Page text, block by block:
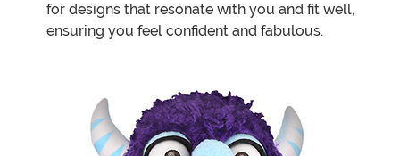
for designs that resonate with you and fit well,
ensuring you feel confident and fabulous.